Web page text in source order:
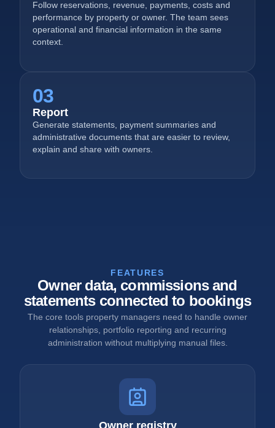
Follow reservations, revenue, payments, costs and
performance by property or owner. The team sees
operational and financial information in the same
context.
03
Report
Generate statements, payment summaries and
administrative documents that are easier to review,
explain and share with owners.
FEATURES
Owner data, commissions and
statements connected to bookings
The core tools property managers need to handle owner
relationships, portfolio reporting and recurring
administration without multiplying manual files.